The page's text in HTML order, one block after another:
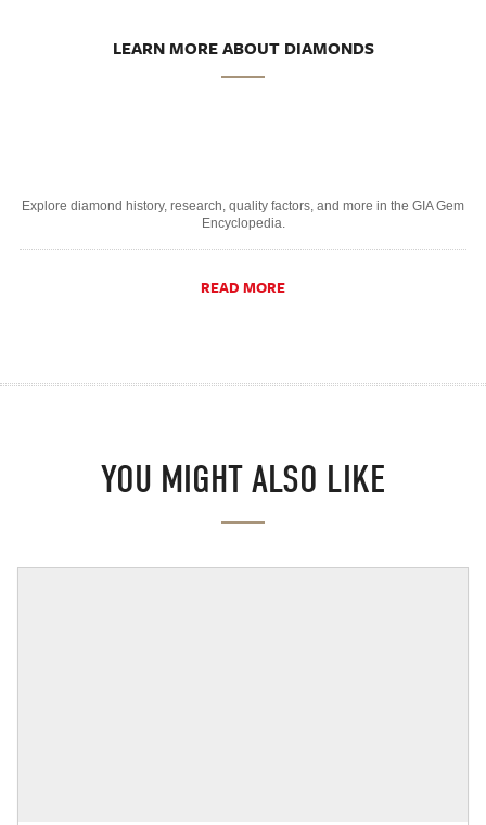
LEARN MORE ABOUT DIAMONDS
Explore diamond history, research, quality factors, and more in the GIA Gem
Encyclopedia.
READ MORE
YOU MIGHT ALSO LIKE